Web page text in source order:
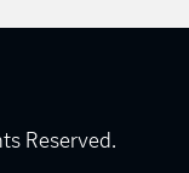
Reserved.